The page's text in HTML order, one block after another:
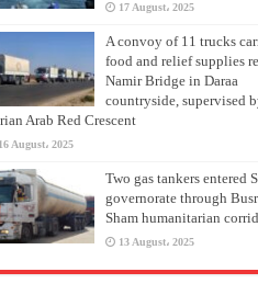
17 August، 2025
A convoy of 11 trucks
food and relief supplies
Namir Bridge in Daraa
countryside, supervised
Arab Red Crescent
16 August، 2025
Two gas tankers entered
governorate through
Sham humanitarian
13 August، 2025